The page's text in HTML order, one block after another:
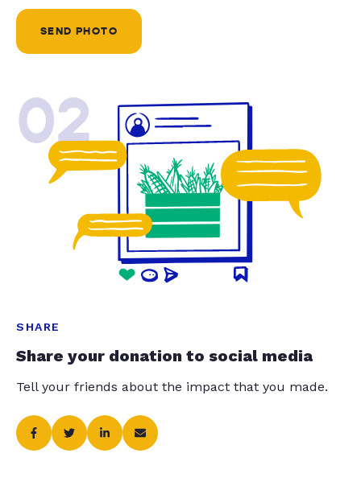
SEND PHOTO
02
SHARE
Share your donation to social media
Tell your friends about the impact that you made.